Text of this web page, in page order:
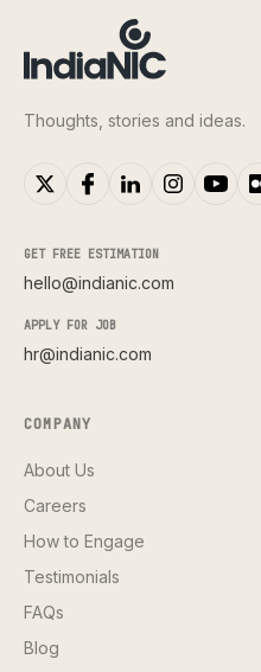
Thoughts, stories and ideas.
GET FREE ESTIMATION
hello@indianic.com
APPLY FOR JOB
hr@indianic.com
COMPANY
About Us
Careers
How to Engage
Testimonials
FAQs
Blog